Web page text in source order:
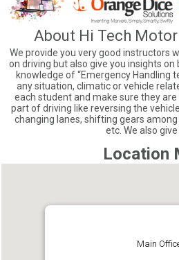
About Hi Tech
We provide you very good instructors
on driving but also give you insights on
knowledge of “Emergency Handling
any situation, climatic or vehicle
each student and make sure they
part of driving like reversing the
changing lanes, shifting gears
etc. We also
Location
Main